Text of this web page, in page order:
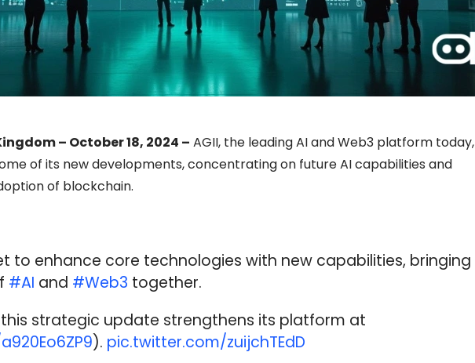
– October 18, 2024 – AGII, the leading AI and Web3 platform today,
of its new developments, concentrating on future AI capabilities and
of blockchain.
to enhance core technologies with new capabilities, bringing
#AI and #Web3 together.
this strategic update strengthens its platform at
). pic.twitter.com/zuijchTEdD